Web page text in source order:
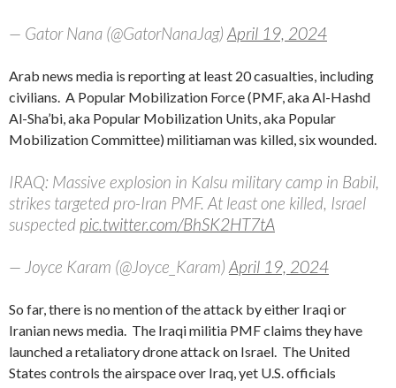
— Gator Nana (@GatorNanaJag) April 19, 2024
Arab news media is reporting at least 20 casualties, including
civilians. A Popular Mobilization Force (PMF, aka Al-Hashd
Al-Sha’bi, aka Popular Mobilization Units, aka Popular
Mobilization Committee) militiaman was killed, six wounded.
IRAQ: Massive explosion in Kalsu military camp in Babil,
strikes targeted pro-Iran PMF. At least one killed, Israel
suspected pic.twitter.com/BhSK2HT7tA
— Joyce Karam (@Joyce_Karam) April 19, 2024
So far, there is no mention of the attack by either Iraqi or
Iranian news media. The Iraqi militia PMF claims they have
launched a retaliatory drone attack on Israel. The United
States controls the airspace over Iraq, yet U.S. officials